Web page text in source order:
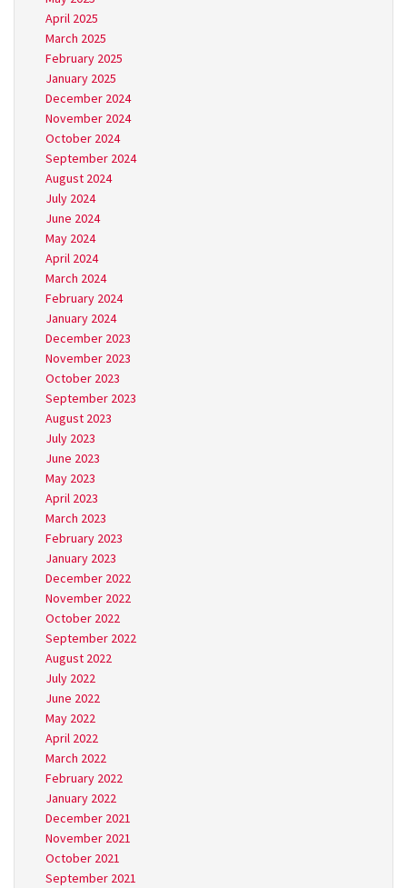
April 2025
March 2025
February 2025
January 2025
December 2024
November 2024
October 2024
September 2024
August 2024
July 2024
June 2024
May 2024
April 2024
March 2024
February 2024
January 2024
December 2023
November 2023
October 2023
September 2023
August 2023
July 2023
June 2023
May 2023
April 2023
March 2023
February 2023
January 2023
December 2022
November 2022
October 2022
September 2022
August 2022
July 2022
June 2022
May 2022
April 2022
March 2022
February 2022
January 2022
December 2021
November 2021
October 2021
September 2021